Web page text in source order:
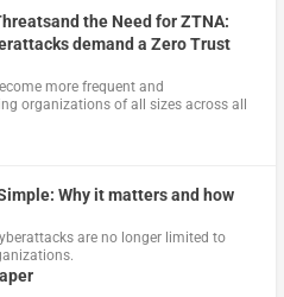
the Need for ZTNA:
demand a Zero Trust
more frequent and
organizations of all sizes across all
Why it matters and how
are no longer limited to